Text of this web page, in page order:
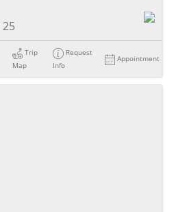
25
Trip
Map
Request
Info
Appointment